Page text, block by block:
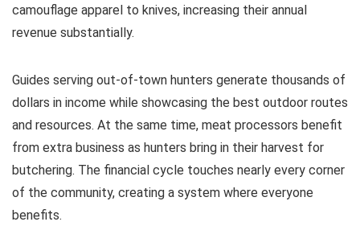
camouflage apparel to knives, increasing their annual
revenue substantially.
Guides serving out-of-town hunters generate thousands of
dollars in income while showcasing the best outdoor routes
and resources. At the same time, meat processors benefit
from extra business as hunters bring in their harvest for
butchering. The financial cycle touches nearly every corner
of the community, creating a system where everyone
benefits.